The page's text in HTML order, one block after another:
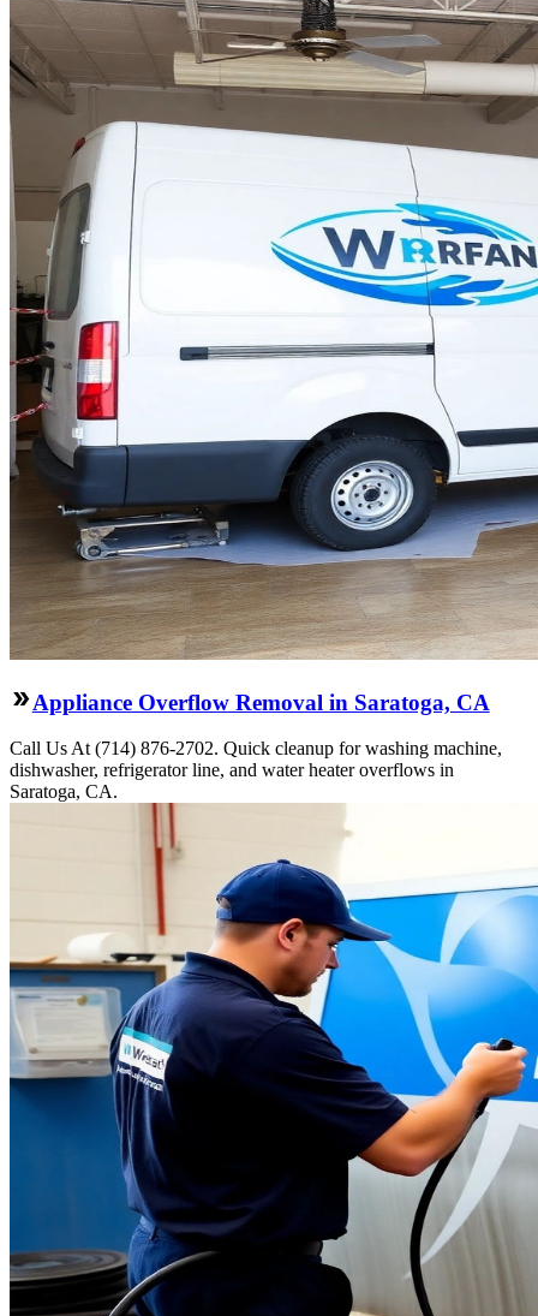
Appliance Overflow Removal in Saratoga, CA
Call Us At (714) 876-2702. Quick cleanup for washing machine,
dishwasher, refrigerator line, and water heater overflows in
Saratoga, CA.